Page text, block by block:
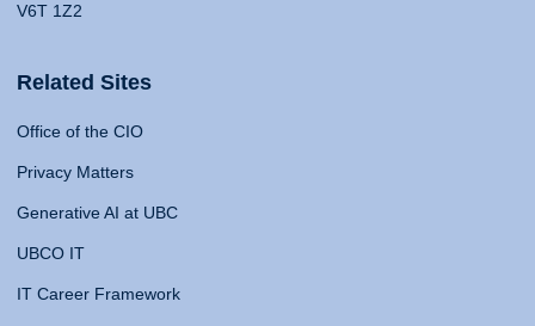
V6T 1Z2
Related Sites
Office of the CIO
Privacy Matters
Generative AI at UBC
UBCO IT
IT Career Framework